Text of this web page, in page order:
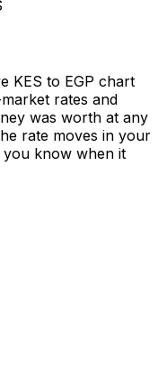
KES to EGP chart
rates and
was worth at any
rate moves in your
you know when it